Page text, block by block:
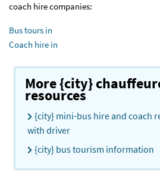
coach hire companies:
Bus tours in
Coach hire in
More {city}
resources
{city} mini-bus hire and coach
with driver
{city} bus tourism information